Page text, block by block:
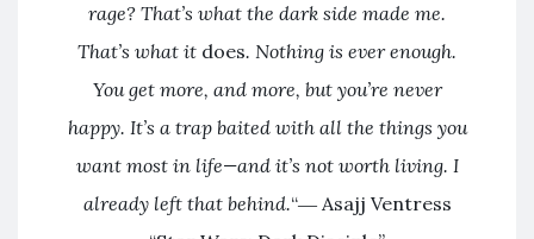
rage? That’s what the dark side made me.
That’s what it does. Nothing is ever enough.
You get more, and more, but you’re never
happy. It’s a trap baited with all the things you
want most in life—and it’s not worth living. I
already left that behind.“― Asajj Ventress